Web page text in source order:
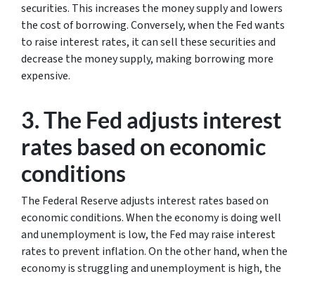
securities. This increases the money supply and lowers
the cost of borrowing. Conversely, when the Fed wants
to raise interest rates, it can sell these securities and
decrease the money supply, making borrowing more
expensive.
3. The Fed adjusts interest
rates based on economic
conditions
The Federal Reserve adjusts interest rates based on
economic conditions. When the economy is doing well
and unemployment is low, the Fed may raise interest
rates to prevent inflation. On the other hand, when the
economy is struggling and unemployment is high, the